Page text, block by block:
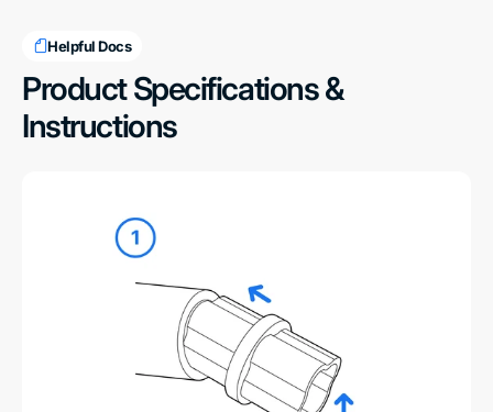
Helpful Docs
Product Specifications &
Instructions